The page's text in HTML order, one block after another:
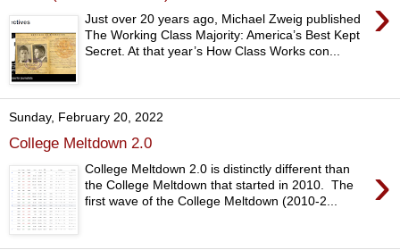
›
Just over 20 years ago, Michael Zweig published
The Working Class Majority: America’s Best Kept
Secret. At that year’s How Class Works con...
Sunday, February 20, 2022
College Meltdown 2.0
›
College Meltdown 2.0 is distinctly different than
the College Meltdown that started in 2010. The
first wave of the College Meltdown (2010-2...